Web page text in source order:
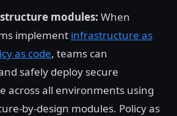
modules: When
implement infrastructure as
as code, teams can
safely deploy secure
across all environments using
by-design modules. Policy as